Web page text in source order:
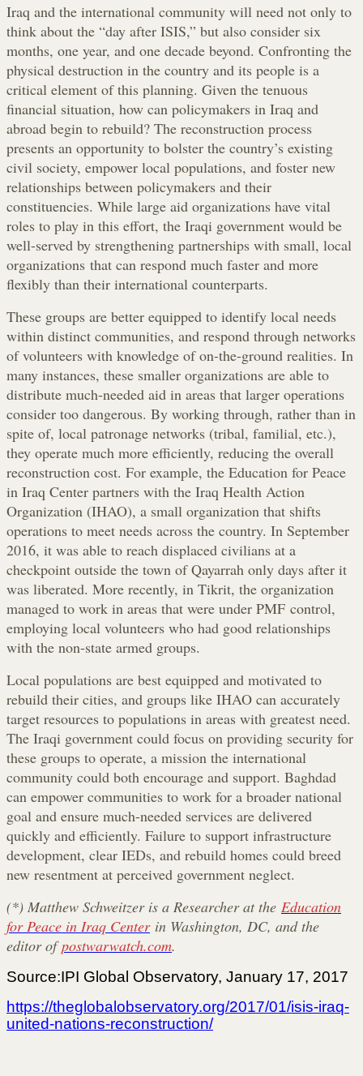
Iraq and the international community will need not only to
think about the “day after ISIS,” but also consider six
months, one year, and one decade beyond. Confronting the
physical destruction in the country and its people is a
critical element of this planning. Given the tenuous
financial situation, how can policymakers in Iraq and
abroad begin to rebuild? The reconstruction process
presents an opportunity to bolster the country’s existing
civil society, empower local populations, and foster new
relationships between policymakers and their
constituencies. While large aid organizations have vital
roles to play in this effort, the Iraqi government would be
well-served by strengthening partnerships with small, local
organizations that can respond much faster and more
flexibly than their international counterparts.
These groups are better equipped to identify local needs
within distinct communities, and respond through networks
of volunteers with knowledge of on-the-ground realities. In
many instances, these smaller organizations are able to
distribute much-needed aid in areas that larger operations
consider too dangerous. By working through, rather than in
spite of, local patronage networks (tribal, familial, etc.),
they operate much more efficiently, reducing the overall
reconstruction cost. For example, the Education for Peace
in Iraq Center partners with the Iraq Health Action
Organization (IHAO), a small organization that shifts
operations to meet needs across the country. In September
2016, it was able to reach displaced civilians at a
checkpoint outside the town of Qayarrah only days after it
was liberated. More recently, in Tikrit, the organization
managed to work in areas that were under PMF control,
employing local volunteers who had good relationships
with the non-state armed groups.
Local populations are best equipped and motivated to
rebuild their cities, and groups like IHAO can accurately
target resources to populations in areas with greatest need.
The Iraqi government could focus on providing security for
these groups to operate, a mission the international
community could both encourage and support. Baghdad
can empower communities to work for a broader national
goal and ensure much-needed services are delivered
quickly and efficiently. Failure to support infrastructure
development, clear IEDs, and rebuild homes could breed
new resentment at perceived government neglect.
(*) Matthew Schweitzer is a Researcher at the Education
for Peace in Iraq Center in Washington, DC, and the
editor of postwarwatch.com.
Source:IPI Global Observatory, January 17, 2017
https://theglobalobservatory.org/2017/01/isis-iraq-
united-nations-reconstruction/